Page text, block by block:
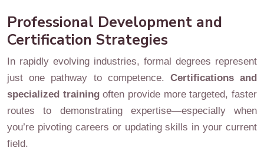
Professional Development and
Certification Strategies
In rapidly evolving industries, formal degrees represent
just one pathway to competence. Certifications and
specialized trainingoften provide more targeted, faster
routes to demonstrating expertise—especially when
you’re pivoting careers or updating skills in your current
field.